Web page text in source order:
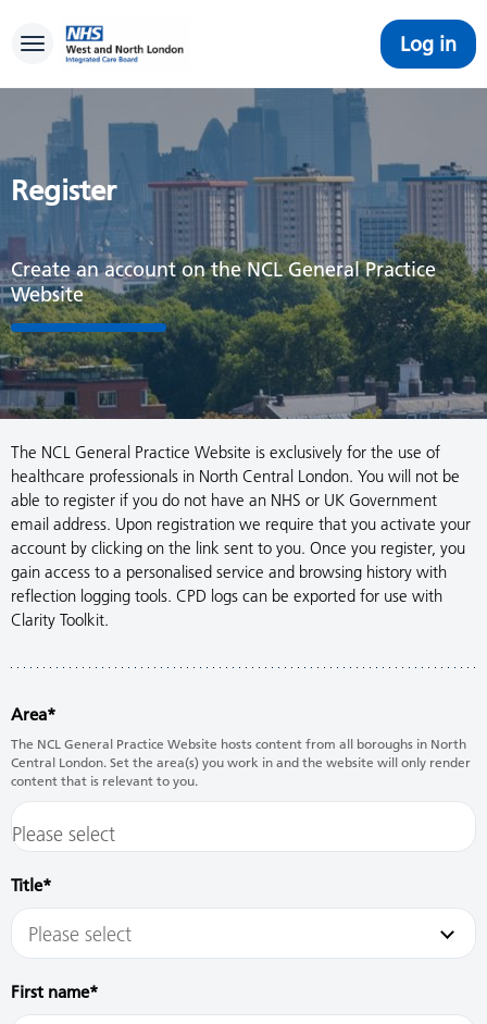
Toggle navigation Log in
Register
Create an account on the NCL General Practice
Website
The NCL General Practice Website is exclusively for the use of
healthcare professionals in North Central London. You will not be
able to register if you do not have an NHS or UK Government
email address. Upon registration we require that you activate your
account by clicking on the link sent to you. Once you register, you
gain access to a personalised service and browsing history with
reflection logging tools. CPD logs can be exported for use with
Clarity Toolkit.
Area
The NCL General Practice Website hosts content from all boroughs in North
Central London. Set the area(s) you work in and the website will only render
content that is relevant to you.
Title
Please select
First name